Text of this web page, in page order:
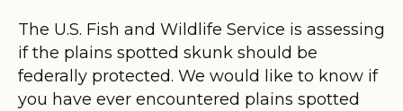
The U.S. Fish and Wildlife Service is assessing
if the plains spotted skunk should be
federally protected. We would like to know if
you have ever encountered plains spotted